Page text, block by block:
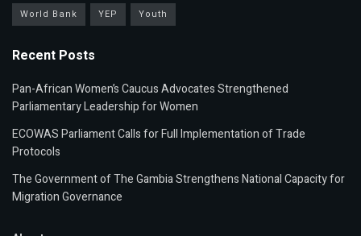
World Bank
YEP Youth
Recent Posts
Pan-African Women’s Caucus Advocates Strengthened
Parliamentary Leadership for Women
ECOWAS Parliament Calls for Full Implementation of Trade
Protocols
The Government of The Gambia Strengthens National Capacity for
Migration Governance